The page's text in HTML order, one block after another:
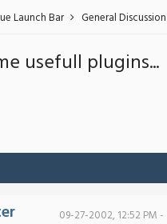
Launch Bar General Discussion
usefull plugins...
09-27-2002, 12:52 PM -